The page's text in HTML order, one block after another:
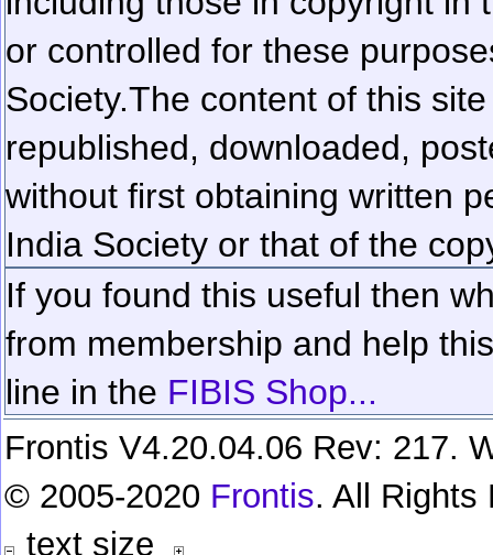
or controlled for these
Society.The content of this
republished, downloaded,
without first obtaining written
India Society or that of the
If you found this useful then
from membership and help
line in the FIBIS Shop...
Frontis V4.20.04.06 Rev: 217.
© 2005-2020 Frontis. All Rights
text size